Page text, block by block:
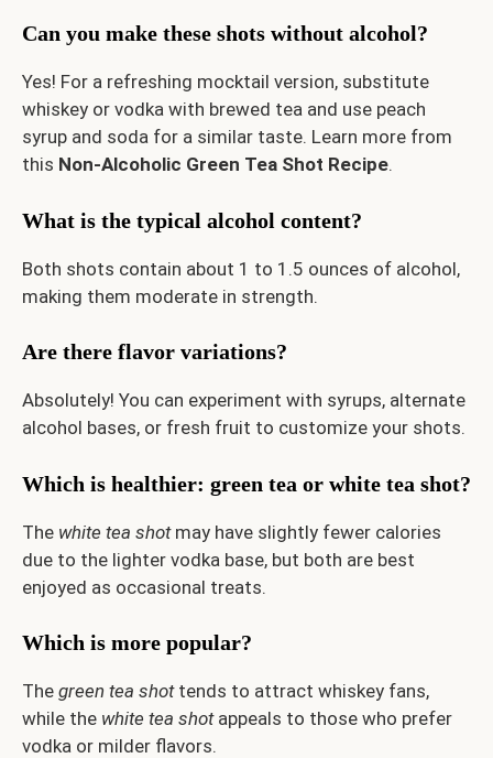
Can you make these shots without alcohol?
Yes! For a refreshing mocktail version, substitute
whiskey or vodka with brewed tea and use peach
syrup and soda for a similar taste. Learn more from
this Non-Alcoholic Green Tea Shot Recipe.
What is the typical alcohol content?
Both shots contain about 1 to 1.5 ounces of alcohol,
making them moderate in strength.
Are there flavor variations?
Absolutely! You can experiment with syrups, alternate
alcohol bases, or fresh fruit to customize your shots.
Which is healthier: green tea or white tea shot?
The white tea shotmay have slightly fewer calories
due to the lighter vodka base, but both are best
enjoyed as occasional treats.
Which is more popular?
The green tea shottends to attract whiskey fans,
while the white tea shotappeals to those who prefer
vodka or milder flavors.